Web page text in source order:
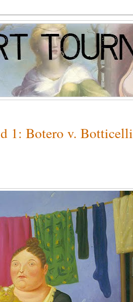
1: Botero v. Botticelli